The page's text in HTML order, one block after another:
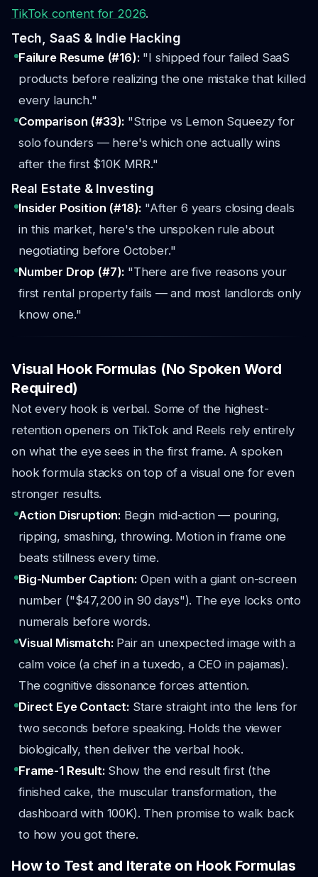
TikTok content for 2026.
Tech, SaaS & Indie Hacking
Failure Resume (#16): "I shipped four failed SaaS
products before realizing the one mistake that killed
every launch."
Comparison (#33): "Stripe vs Lemon Squeezy for
solo founders — here's which one actually wins
after the first $10K MRR."
Real Estate & Investing
Insider Position (#18): "After 6 years closing deals
in this market, here's the unspoken rule about
negotiating before October."
Number Drop (#7): "There are five reasons your
first rental property fails — and most landlords only
know one."
Visual Hook Formulas (No Spoken Word
Required)
Not every hook is verbal. Some of the highest-
retention openers on TikTok and Reels rely entirely
on what the eye sees in the first frame. A spoken
hook formula stacks on top of a visual one for even
stronger results.
Action Disruption: Begin mid-action — pouring,
ripping, smashing, throwing. Motion in frame one
beats stillness every time.
Big-Number Caption: Open with a giant on-screen
number ("$47,200 in 90 days"). The eye locks onto
numerals before words.
Visual Mismatch: Pair an unexpected image with a
calm voice (a chef in a tuxedo, a CEO in pajamas).
The cognitive dissonance forces attention.
Direct Eye Contact: Stare straight into the lens for
two seconds before speaking. Holds the viewer
biologically, then deliver the verbal hook.
Frame-1 Result: Show the end result first (the
finished cake, the muscular transformation, the
dashboard with 100K). Then promise to walk back
to how you got there.
How to Test and Iterate on Hook Formulas